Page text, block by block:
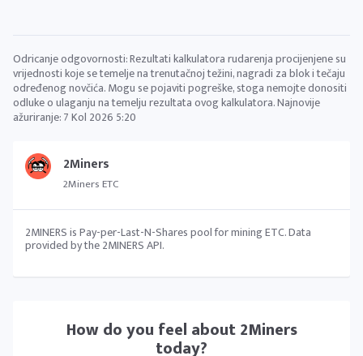
2Miners
2Miners ETC
2MINERS is Pay-per-Last-N-Shares pool for mining ETC. Data
provided by the 2MINERS API.
How do you feel about2Miners
today?
Odricanje odgovornosti: Rezultati kalkulatora rudarenja procijenjene su
vrijednosti koje se temelje na trenutačnoj težini, nagradi za blok i tečaju
određenog novčića. Mogu se pojaviti pogreške, stoga nemojte donositi
odluke o ulaganju na temelju rezultata ovog kalkulatora. Najnovije
ažuriranje:7 Kol 2026 5:20